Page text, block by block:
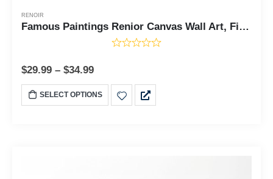
RENOIR
Famous Paintings Renior Canvas Wall Art, Fine Art Prints, La Grenouillere, The Frog Pond by Pierre Auguste Renoir, Ready To Hang for Living Room Home Wall Decor, C2403
$29.99 – $34.99
SELECT OPTIONS